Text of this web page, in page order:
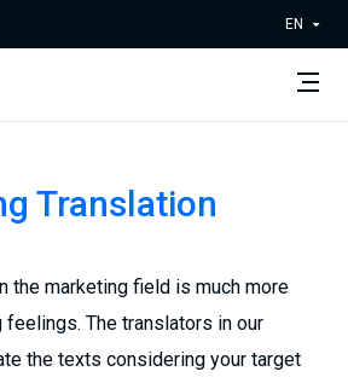
EN
Translation
the marketing field is much more
feelings. The translators in our
the texts considering your target